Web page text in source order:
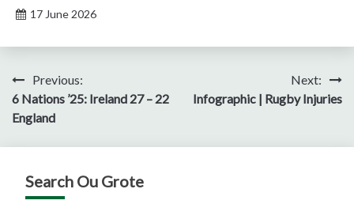
17 June 2026
Post
navigation
Previous:
6 Nations ’25: Ireland 27 – 22
England
Next:
Infographic | Rugby Injuries
Search Ou Grote